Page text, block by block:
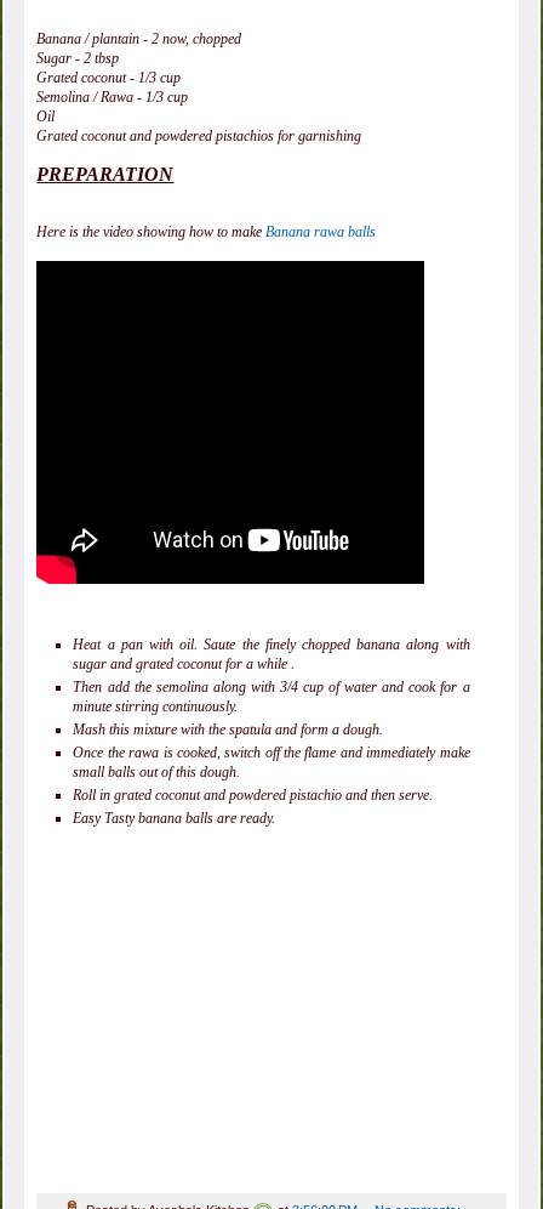
Banana / plantain - 2 now, chopped
Sugar - 2 tbsp
Grated coconut - 1/3 cup
Semolina / Rawa - 1/3 cup
Oil
Grated coconut and powdered pistachios for garnishing
PREPARATION
Here is the video showing how to make Banana rawa balls
Heat a pan with oil. Saute the finely chopped banana along with
sugar and grated coconut for a while .
Then add the semolina along with 3/4 cup of water and cook for a
minute stirring continuously.
Mash this mixture with the spatula and form a dough.
Once the rawa is cooked, switch off the flame and immediately make
small balls out of this dough.
Roll in grated coconut and powdered pistachio and then serve.
Easy Tasty banana balls are ready.